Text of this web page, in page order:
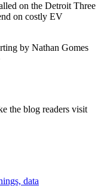
on the Detroit Three
on costly EV
by Nathan Gomes
the blog readers visit
data